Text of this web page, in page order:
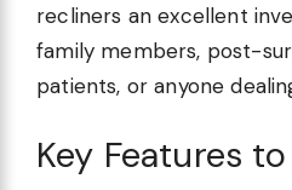
recliners an excellent
family members, post-
patients, or anyone
Key Features